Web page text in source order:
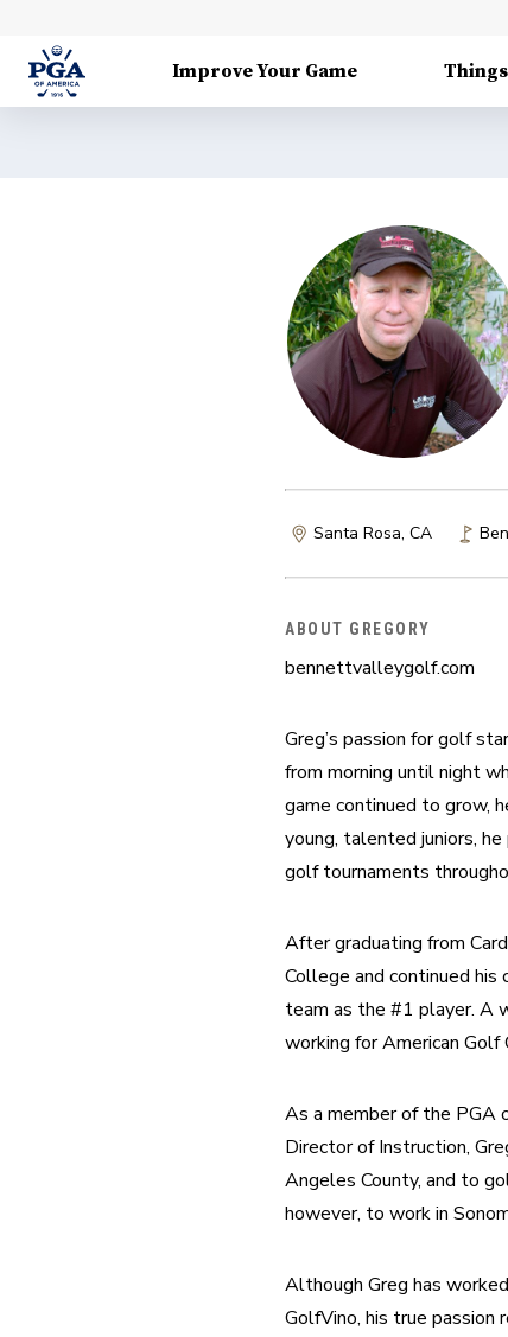
Improve Your Game
Santa Rosa, CA
ABOUT GREGORY
bennettvalleygolf.com
Greg’s passion for golf
from morning until night
game continued to grow,
young, talented juniors,
golf tournaments
After graduating from
College and continued
team as the #1 player. A
working for American
As a member of the PGA
Director of Instruction,
Angeles County, and to
however, to work in
Although Greg has
GolfVino, his true passion